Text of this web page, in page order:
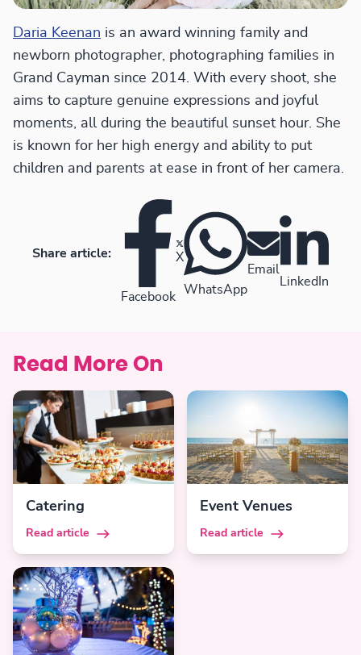
Daria Keenan is an award winning family and
newborn photographer, photographing families in
Grand Cayman since 2014. With every shoot, she
aims to capture genuine expressions and joyful
moments, all during the beautiful sunset hour. She
is known for her high energy and ability to put
children and parents at ease in front of her camera.
Share article:
Facebook
X
WhatsApp
Email
LinkedIn
Read More On
Catering
Read article
Event Venues
Read article